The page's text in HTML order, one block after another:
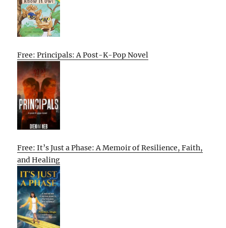
Free: Principals: A Post-K-Pop Novel
Free: It’s Just a Phase: A Memoir of Resilience, Faith,
and Healing